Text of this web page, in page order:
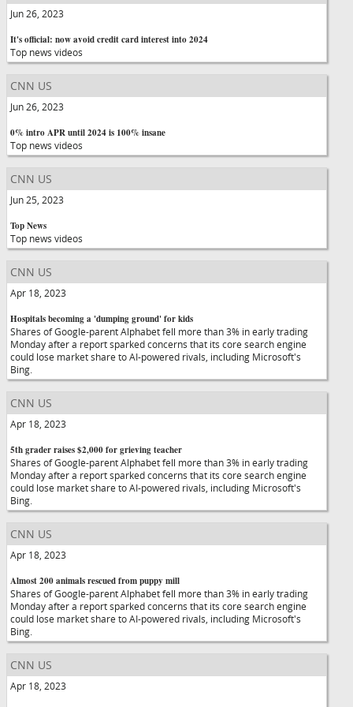
Jun 26, 2023
It's official: now avoid credit card interest into 2024
Top news videos
CNN US
Jun 26, 2023
0% intro APR until 2024 is 100% insane
Top news videos
CNN US
Jun 25, 2023
Top News
Top news videos
CNN US
Apr 18, 2023
Hospitals becoming a 'dumping ground' for kids
Shares of Google-parent Alphabet fell more than 3% in early trading
Monday after a report sparked concerns that its core search engine
could lose market share to AI-powered rivals, including Microsoft's
Bing.
CNN US
Apr 18, 2023
5th grader raises $2,000 for grieving teacher
Shares of Google-parent Alphabet fell more than 3% in early trading
Monday after a report sparked concerns that its core search engine
could lose market share to AI-powered rivals, including Microsoft's
Bing.
CNN US
Apr 18, 2023
Almost 200 animals rescued from puppy mill
Shares of Google-parent Alphabet fell more than 3% in early trading
Monday after a report sparked concerns that its core search engine
could lose market share to AI-powered rivals, including Microsoft's
Bing.
CNN US
Apr 18, 2023